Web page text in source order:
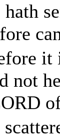
hath
it
not